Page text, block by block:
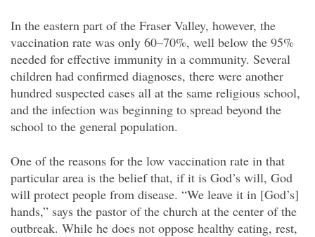
In the eastern part of the Fraser Valley, however, the
vaccination rate was only 60–70%, well below the 95%
needed for effective immunity in a community. Several
children had confirmed diagnoses, there were another
hundred suspected cases all at the same religious school,
and the infection was beginning to spread beyond the
school to the general population.
One of the reasons for the low vaccination rate in that
particular area is the belief that, if it is God’s will, God
will protect people from disease. “We leave it in [God’s]
hands,” says the pastor of the church at the center of the
outbreak. While he does not oppose healthy eating, rest,